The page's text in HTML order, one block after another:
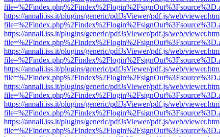
https://annali.iss.it/plugins/generic/pdfJsViewer/pdf.js/web/
https://annali.iss.it/plugins/generic/pdfJsViewer/pdf.js/web/
https://annali.iss.it/plugins/generic/pdfJsViewer/pdf.js/web/
https://annali.iss.it/plugins/generic/pdfJsViewer/pdf.js/web/
https://annali.iss.it/plugins/generic/pdfJsViewer/pdf.js/web/
https://annali.iss.it/plugins/generic/pdfJsViewer/pdf.js/web/
https://annali.iss.it/plugins/generic/pdfJsViewer/pdf.js/web/